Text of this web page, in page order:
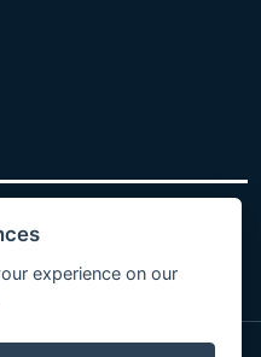
experience on our